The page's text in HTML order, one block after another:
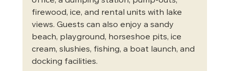
firewood, ice, and rental units with lake
views. Guests can also enjoy a sandy
beach, playground, horseshoe pits, ice
cream, slushies, fishing, a boat launch, and
docking facilities.